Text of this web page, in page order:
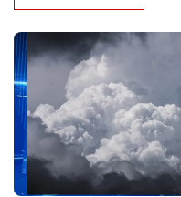
Aug 9, 2026